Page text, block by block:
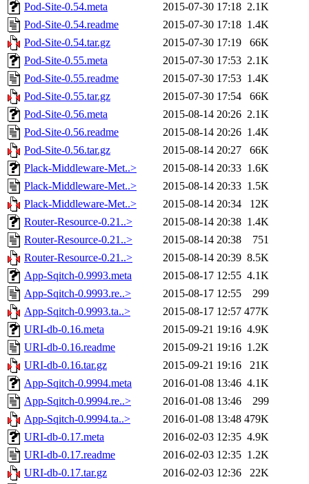
Pod-Site-0.54.meta
2015-07-30 17:18 2.1K
Pod-Site-0.54.readme
2015-07-30 17:18 1.4K
Pod-Site-0.54.tar.gz
2015-07-30 17:19
66K
Pod-Site-0.55.meta
2015-07-30 17:53 2.1K
Pod-Site-0.55.readme
2015-07-30 17:53 1.4K
Pod-Site-0.55.tar.gz
2015-07-30 17:54
66K
Pod-Site-0.56.meta
2015-08-14 20:26 2.1K
Pod-Site-0.56.readme
2015-08-14 20:26 1.4K
Pod-Site-0.56.tar.gz
2015-08-14 20:27
66K
Plack-Middleware-Met..>
2015-08-14 20:33 1.6K
Plack-Middleware-Met..>
2015-08-14 20:33 1.5K
Plack-Middleware-Met..>
2015-08-14 20:34
12K
Router-Resource-0.21..>
2015-08-14 20:38 1.4K
Router-Resource-0.21..>
2015-08-14 20:38
751
Router-Resource-0.21..>
2015-08-14 20:39 8.5K
App-Sqitch-0.9993.meta
2015-08-17 12:55 4.1K
App-Sqitch-0.9993.re..>
2015-08-17 12:55
299
App-Sqitch-0.9993.ta..>
2015-08-17 12:57 477K
URI-db-0.16.meta
2015-09-21 19:16 4.9K
URI-db-0.16.readme
2015-09-21 19:16 1.2K
URI-db-0.16.tar.gz
2015-09-21 19:16
21K
App-Sqitch-0.9994.meta
2016-01-08 13:46 4.1K
App-Sqitch-0.9994.re..>
2016-01-08 13:46
299
App-Sqitch-0.9994.ta..>
2016-01-08 13:48 479K
URI-db-0.17.meta
2016-02-03 12:35 4.9K
URI-db-0.17.readme
2016-02-03 12:35 1.2K
URI-db-0.17.tar.gz
2016-02-03 12:36
22K